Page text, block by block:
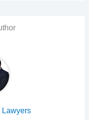
Lawyers